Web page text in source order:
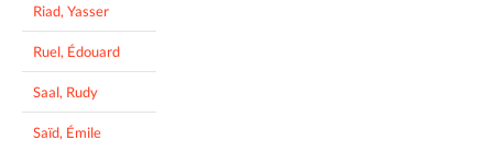
Riad, Yasser
Ruel, Édouard
Saal, Rudy
Saïd, Émile